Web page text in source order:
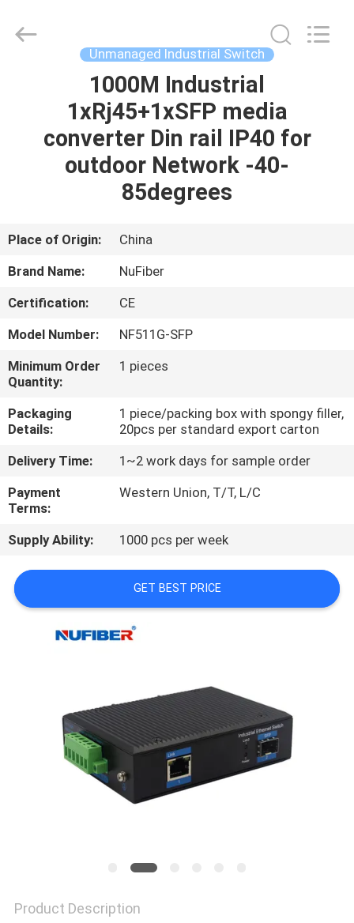
PRODUCTS
FACTORY
QUALITY
CONTROL
CONTACT
NEWS
REQUEST
QUOTE
SITEMAP
POLICY
Technology
Co.,Ltd.
Unmanaged Industrial Switch
1000M Industrial
1xRj45+1xSFP media
converter Din rail IP40 for
outdoor Network -40-
85degrees
Place of Origin:
China
Brand Name:
NuFiber
Certification:
CE
Model Number:
NF511G-SFP
Minimum Order
Quantity:
1 pieces
Packaging
Details:
1 piece/packing box with spongy filler,
20pcs per standard export carton
Delivery Time:
1~2 work days for sample order
Payment
Terms:
Western Union, T/T, L/C
Supply Ability: 1000 pcs per week
GET BEST PRICE
Product Description